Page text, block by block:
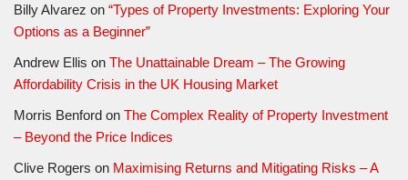
Billy Alvarez on “Types of Property Investments: Exploring Your
Options as a Beginner”
Andrew Ellis on The Unattainable Dream – The Growing
Affordability Crisis in the UK Housing Market
Morris Benford on The Complex Reality of Property Investment
– Beyond the Price Indices
Clive Rogers on Maximising Returns and Mitigating Risks – A